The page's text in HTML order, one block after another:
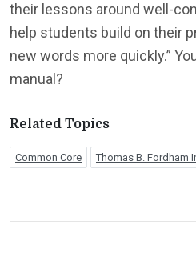
their lessons around well-
help students build on their
new words more quickly.”
manual?
Related Topics
Common Core Thomas B. Fordham